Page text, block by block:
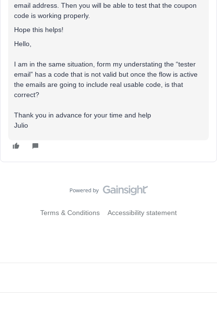
email address. Then you will be able to test that the coupon
code is working properly.
Hope this helps!
Hello,
I am in the same situation, form my understating the “tester
email” has a code that is not valid but once the flow is active
the emails are going to include real usable code, is that
correct?
Thank you in advance for your time and help
Julio
Terms & Conditions Accessibility statement